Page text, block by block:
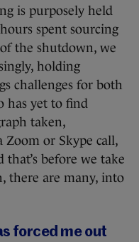
is purposely held
spent sourcing
the shutdown, we
holding
challenges for both
has yet to find
taken,
Zoom or Skype call,
that’s before we take
there are many, into
forced me out